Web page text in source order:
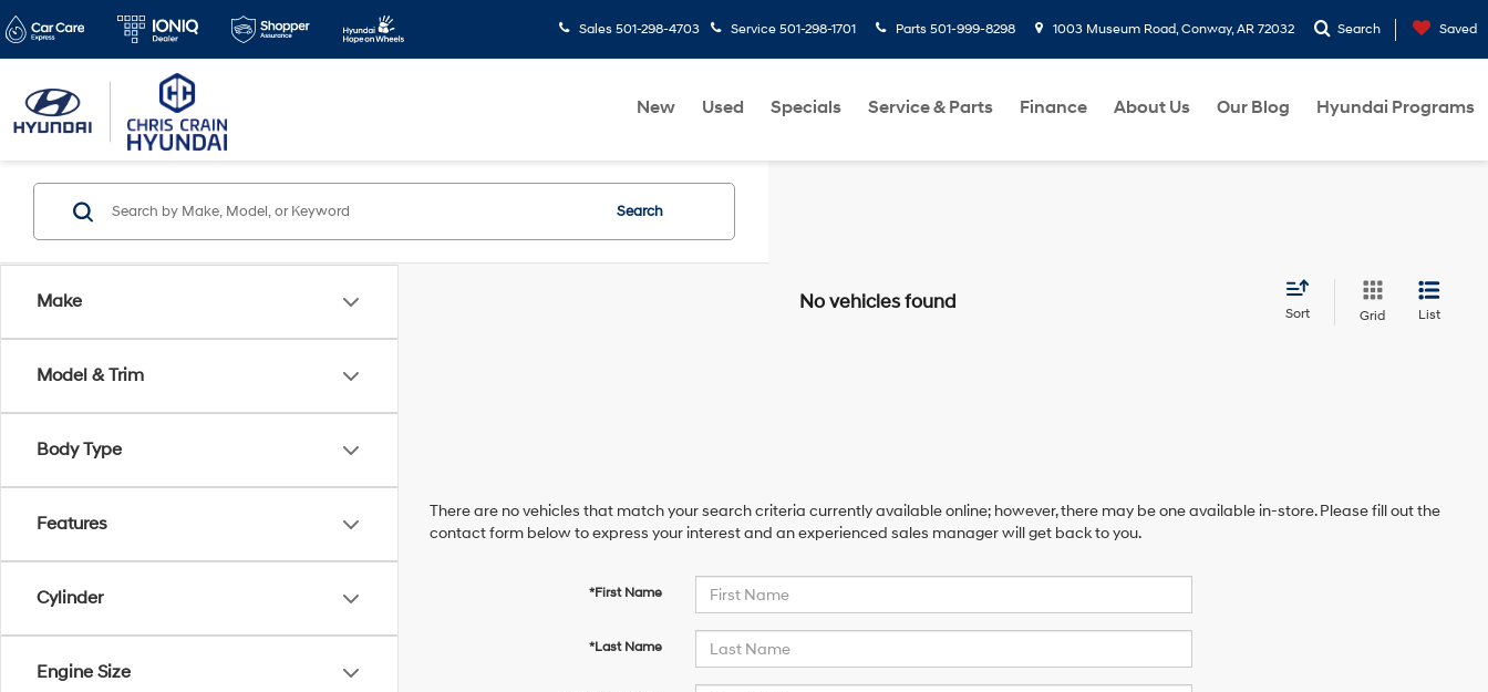
Sales 501-298-4703 Service 501-298-1701 Parts 501-999-8298 1003 Museum Road, Conway, AR 72032 Search Saved
New Used Specials Service & Parts Finance About Us Our Blog Hyundai Programs
Make
Model & Trim
Body Type
Features
Cylinder
Engine Size
Search
No vehicles found
Sort Grid List
There are no vehicles that match your search criteria currently available online; however, there may be one available in-store. Please fill out the
contact form below to express your interest and an experienced sales manager will get back to you.
*First Name
*Last Name